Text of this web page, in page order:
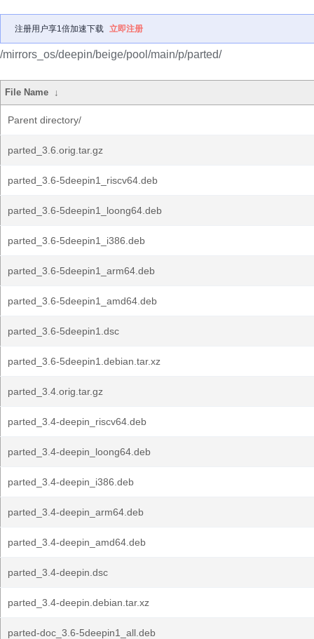
注册用户享1倍加速下载 立即注册
/mirrors_os/deepin/beige/pool/main/p/parted/
File Name ↓
Parent directory/
parted_3.6.orig.tar.gz
parted_3.6-5deepin1_riscv64.deb
parted_3.6-5deepin1_loong64.deb
parted_3.6-5deepin1_i386.deb
parted_3.6-5deepin1_arm64.deb
parted_3.6-5deepin1_amd64.deb
parted_3.6-5deepin1.dsc
parted_3.6-5deepin1.debian.tar.xz
parted_3.4.orig.tar.gz
parted_3.4-deepin_riscv64.deb
parted_3.4-deepin_loong64.deb
parted_3.4-deepin_i386.deb
parted_3.4-deepin_arm64.deb
parted_3.4-deepin_amd64.deb
parted_3.4-deepin.dsc
parted_3.4-deepin.debian.tar.xz
parted-doc_3.6-5deepin1_all.deb